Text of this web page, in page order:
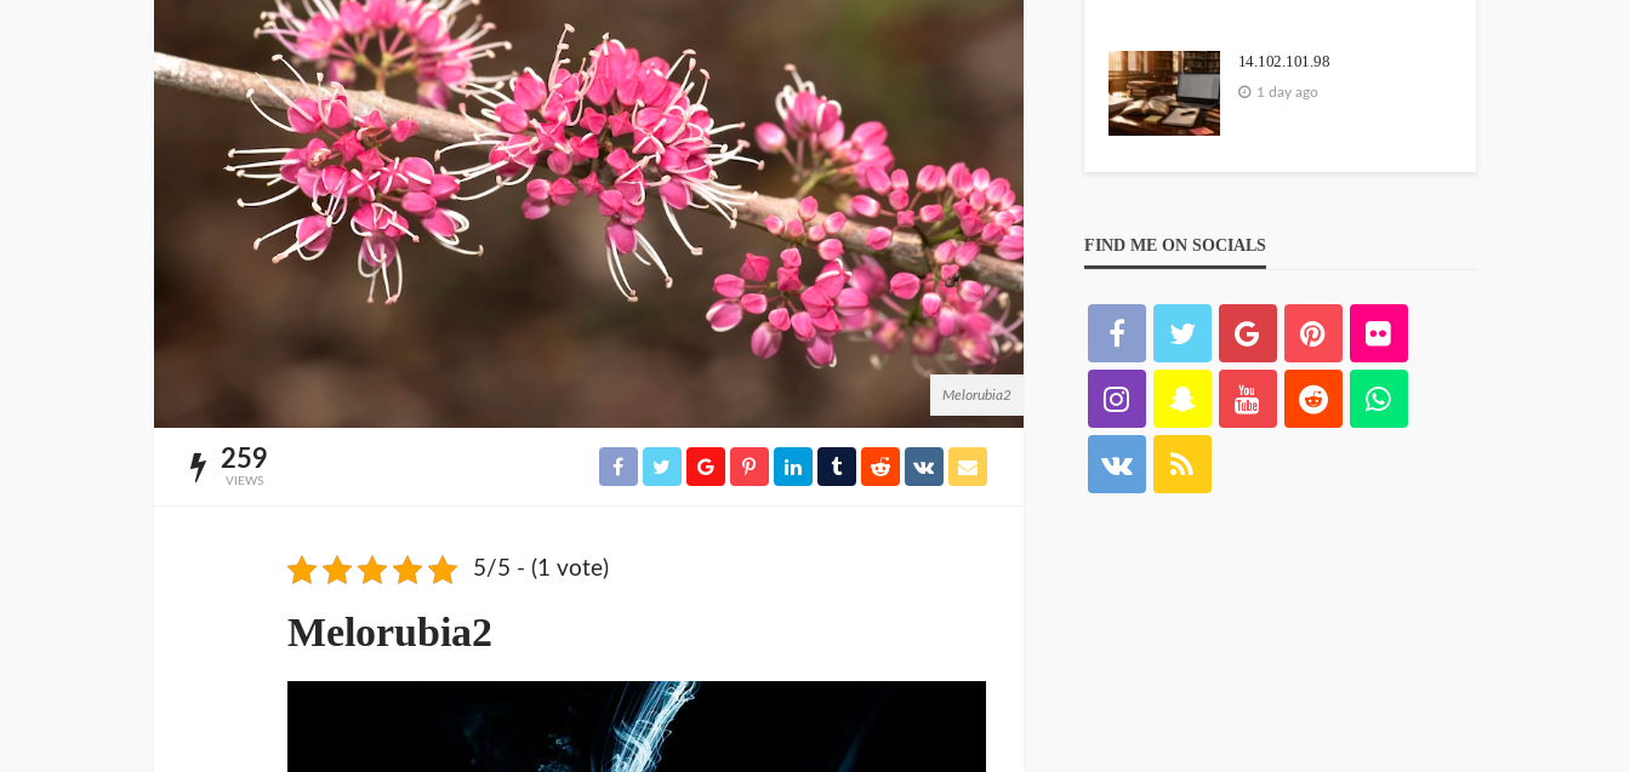
Melorubia2
259
VIEWS
5/5 - (1 vote)
Melorubia2
14.102.101.98
1 day ago
FIND ME ON SOCIALS